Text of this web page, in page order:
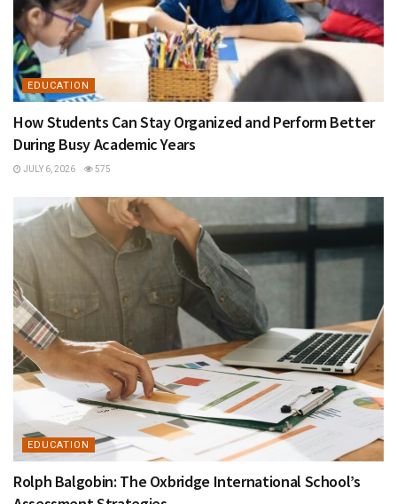
EDUCATION
How Students Can Stay Organized and Perform Better
During Busy Academic Years
JULY 6, 2026 575
EDUCATION
Rolph Balgobin: The Oxbridge International School’s